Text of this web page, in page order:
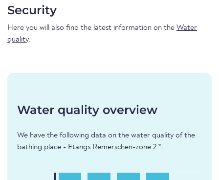
Security
Here you will also find the latest information on the Water
quality.
Water quality overview
We have the following data on the water quality of the
bathing place - Etangs Remerschen-zone 2 *.